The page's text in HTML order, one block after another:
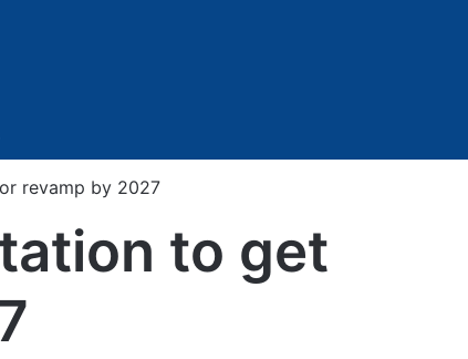
revamp by 2027
to get